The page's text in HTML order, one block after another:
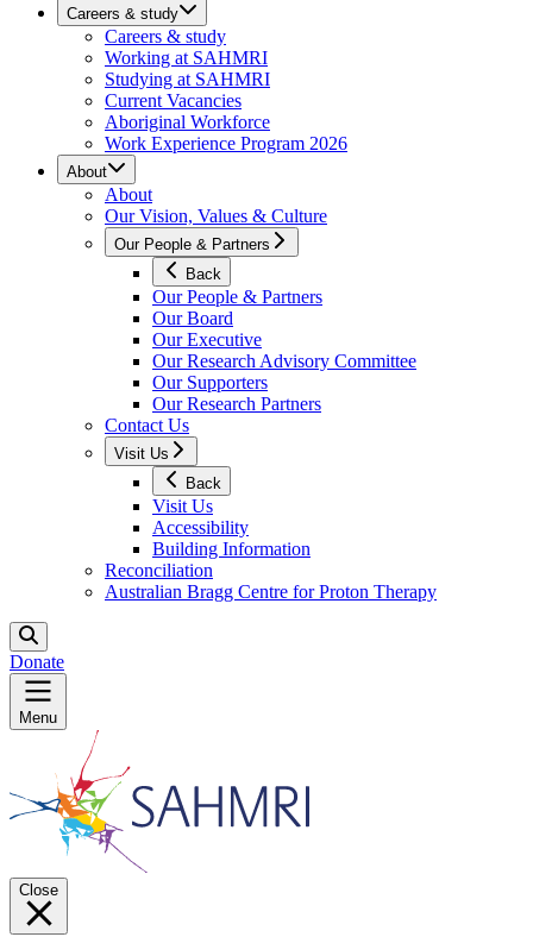
Careers & study
Careers & study
Working at SAHMRI
Studying at SAHMRI
Current Vacancies
Aboriginal Workforce
Work Experience Program 2026
About
About
Our Vision, Values & Culture
Our People & Partners
Back
Our People & Partners
Our Board
Our Executive
Our Research Advisory Committee
Our Supporters
Our Research Partners
Contact Us
Visit Us
Back
Visit Us
Accessibility
Building Information
Reconciliation
Australian Bragg Centre for Proton Therapy
Donate
Menu
Close